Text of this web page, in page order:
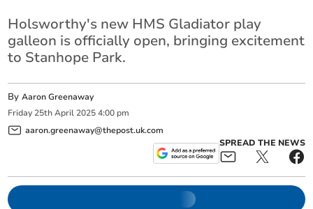
Holsworthy's new HMS Gladiator play
galleon is officially open, bringing excitement
to Stanhope Park.
ByAaron Greenaway
Friday 25th April 2025 4:00 pm
aaron.greenaway@thepost.uk.com
SPREAD THE NEWS